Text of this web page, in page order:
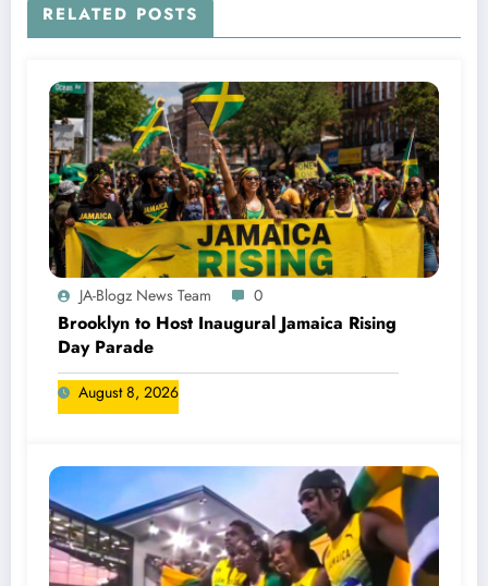
RELATED POSTS
JA-Blogz News Team 0
Brooklyn to Host Inaugural Jamaica Rising
Day Parade
August 8, 2026